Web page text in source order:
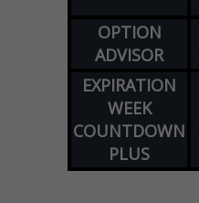
OPTION
ADVISOR
EXPIRATION
WEEK
COUNTDOWN
PLUS